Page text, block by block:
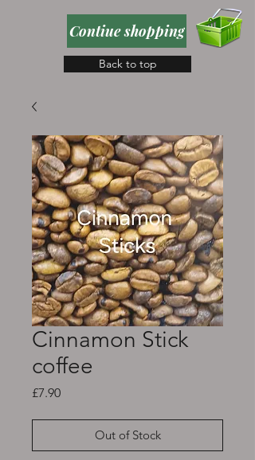
Contiue shopping
Back to top
Cinnamon Stick
coffee
£7.90Price
Out of Stock